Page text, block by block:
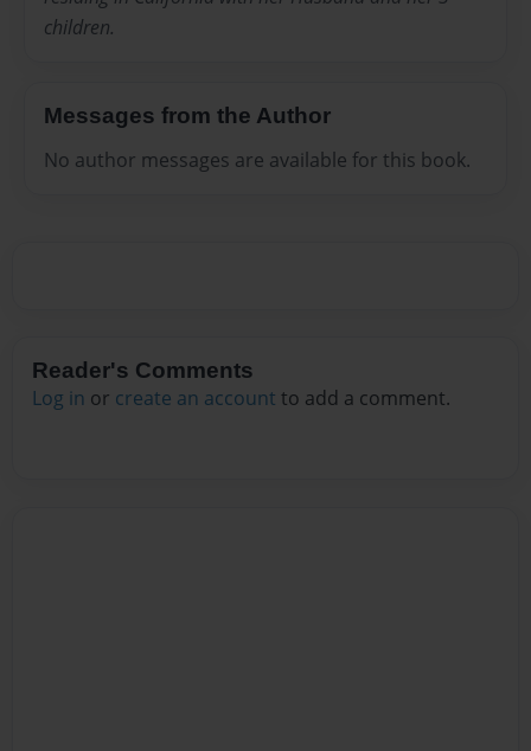
children.
Messages from the Author
No author messages are available for this book.
Reader's Comments
Log in or create an account to add a comment.